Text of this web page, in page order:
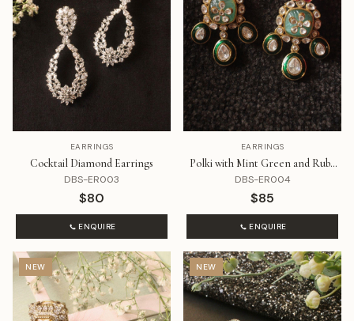
EARRINGS
Cocktail Diamond Earrings
DBS-ER003
$80
ENQUIRE
EARRINGS
Polki with Mint Green and Ruby
Stone Earrings
DBS-ER004
$85
ENQUIRE
NEW NEW